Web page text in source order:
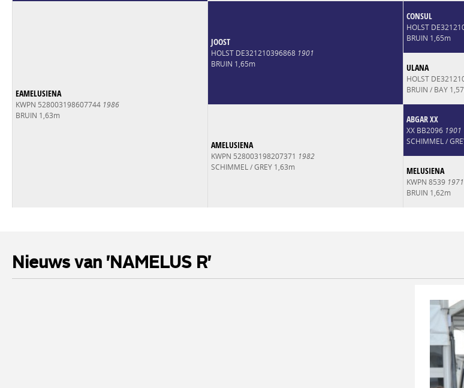
EAMELUSIENA
KWPN 528003198607744 1986
BRUIN 1,63m
JOOST
HOLST DE321210396868 1901
BRUIN 1,65m
CONSUL
HOLST
BRUIN 1,65m
ULANA
HOLST
BRUIN / BAY
AMELUSIENA
KWPN 528003198207371 1982
SCHIMMEL / GREY 1,63m
ABGAR XX
XX BB2096 1901
SCHIMMEL /
MELUSIENA
KWPN 8539 1971
BRUIN 1,62m
Nieuws van 'NAMELUS R'